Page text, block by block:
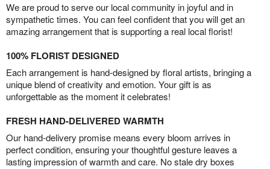
We are proud to serve our local community in joyful and in
sympathetic times. You can feel confident that you will get an
amazing arrangement that is supporting a real local florist!
100% FLORIST DESIGNED
Each arrangement is hand-designed by floral artists, bringing a
unique blend of creativity and emotion. Your gift is as
unforgettable as the moment it celebrates!
FRESH HAND-DELIVERED WARMTH
Our hand-delivery promise means every bloom arrives in
perfect condition, ensuring your thoughtful gesture leaves a
lasting impression of warmth and care. No stale dry boxes